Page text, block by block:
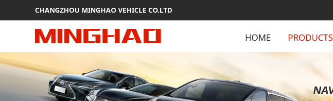
CHANGZHOU MINGHAO VEHICLE CO.LTD
HOME PRODUCTS